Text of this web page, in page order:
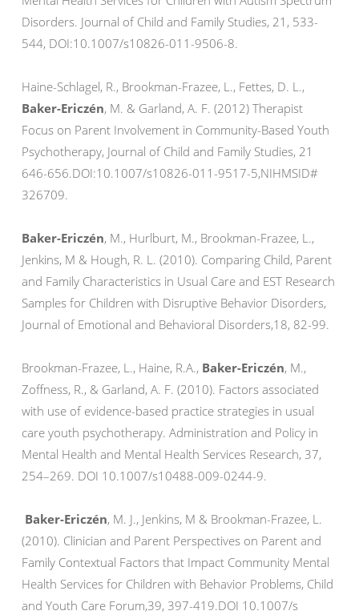
Disorders. Journal of Child and Family Studies, 21, 533-
544, DOI:10.1007/s10826-011-9506-8.
Haine-Schlagel, R., Brookman-Frazee, L., Fettes, D. L.,
Baker-Ericzén, M. & Garland, A. F. (2012) Therapist
Focus on Parent Involvement in Community-Based Youth
Psychotherapy, Journal of Child and Family Studies, 21
646-656.DOI:10.1007/s10826-011-9517-5,NIHMSID#
326709.
Baker-Ericzén, M., Hurlburt, M., Brookman-Frazee, L.,
Jenkins, M & Hough, R. L. (2010). Comparing Child, Parent
and Family Characteristics in Usual Care and EST Research
Samples for Children with Disruptive Behavior Disorders,
Journal of Emotional and Behavioral Disorders,18, 82-99.
Brookman-Frazee, L., Haine, R.A., Baker-Ericzén, M.,
Zoffness, R., & Garland, A. F. (2010). Factors associated
with use of evidence-based practice strategies in usual
care youth psychotherapy. Administration and Policy in
Mental Health and Mental Health Services Research, 37,
254–269. DOI 10.1007/s10488-009-0244-9.
Baker-Ericzén, M. J., Jenkins, M & Brookman-Frazee, L.
(2010). Clinician and Parent Perspectives on Parent and
Family Contextual Factors that Impact Community Mental
Health Services for Children with Behavior Problems, Child
and Youth Care Forum,39, 397-419.DOI 10.1007/s